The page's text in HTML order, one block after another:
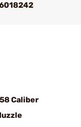
Caliber